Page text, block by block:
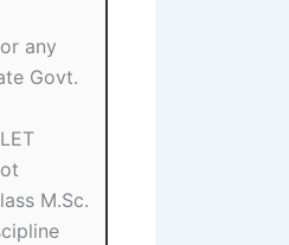
any
Govt.
M.Sc.